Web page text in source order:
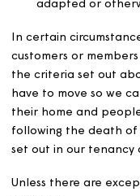
Eligibility
We will let homes
objectives. To be
need due to:
Their financial